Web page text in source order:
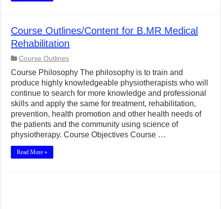
Course Outlines/Content for B.MR Medical
Rehabilitation
Course Outlines
Course Philosophy The philosophy is to train and
produce highly knowledgeable physiotherapists who will
continue to search for more knowledge and professional
skills and apply the same for treatment, rehabilitation,
prevention, health promotion and other health needs of
the patients and the community using science of
physiotherapy. Course Objectives Course …
Read More »